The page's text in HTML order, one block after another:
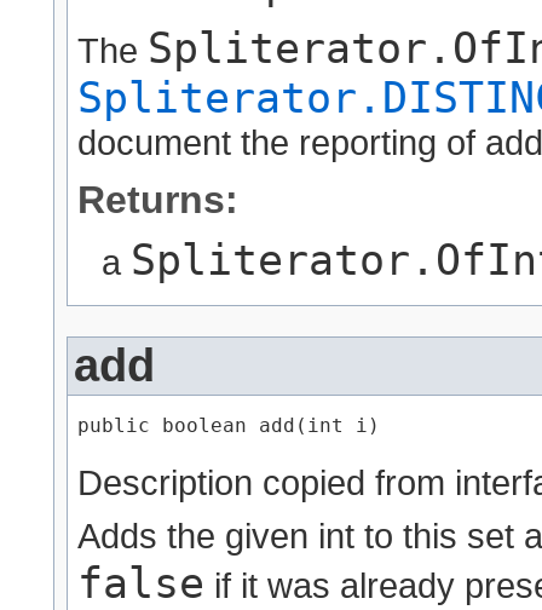
The
document the reporting of
Returns:
a
add
public boolean add​(int i)
Description copied from
Adds the given int to this set
false if it was already